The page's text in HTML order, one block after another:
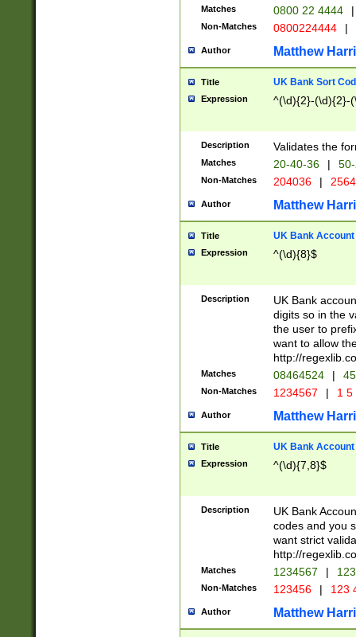
Matches 0800 22 4444 |
Non-Matches 0800224444 |
Author Matthew
Title UK Bank Sort
Expression ^(\d){2}-(\d){2}-
Description Validates the
Matches 20-40-36 |
Non-Matches 204036 |
Author Matthew
Title UK Bank Account
Expression ^(\d){8}$
Description
UK Bank
digits so in the
the user to
want to allow
http://
Matches 08464524 |
Non-Matches 1234567 | 1
Author Matthew
Title UK Bank Account
Expression ^(\d){7,8}$
Description
UK Bank
codes and you
want strict
http://
Matches 1234567 |
Non-Matches 123456 | 123
Author Matthew